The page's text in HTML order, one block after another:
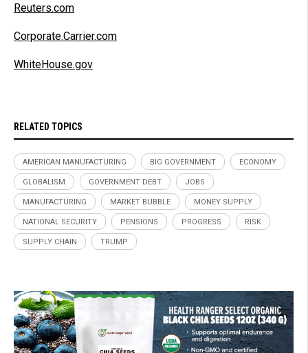
Reuters.com
Corporate.Carrier.com
WhiteHouse.gov
RELATED TOPICS
AMERICAN MANUFACTURING BIG GOVERNMENT ECONOMY
GLOBALISM GOVERNMENT DEBT JOBS
MANUFACTURING MARKET BUBBLE MONEY SUPPLY
NATIONAL SECURITY PENSIONS PROGRESS RISK
SUPPLY CHAIN TRUMP